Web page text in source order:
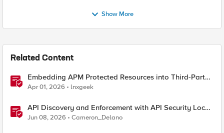
Show More
Related Content
Embedding APM Protected Resources into Third-Party
Sites
Apr 01, 2026 lnxgeek
API Discovery and Enforcement with API Security Local
Edition
Jun 08, 2026 Cameron_Delano